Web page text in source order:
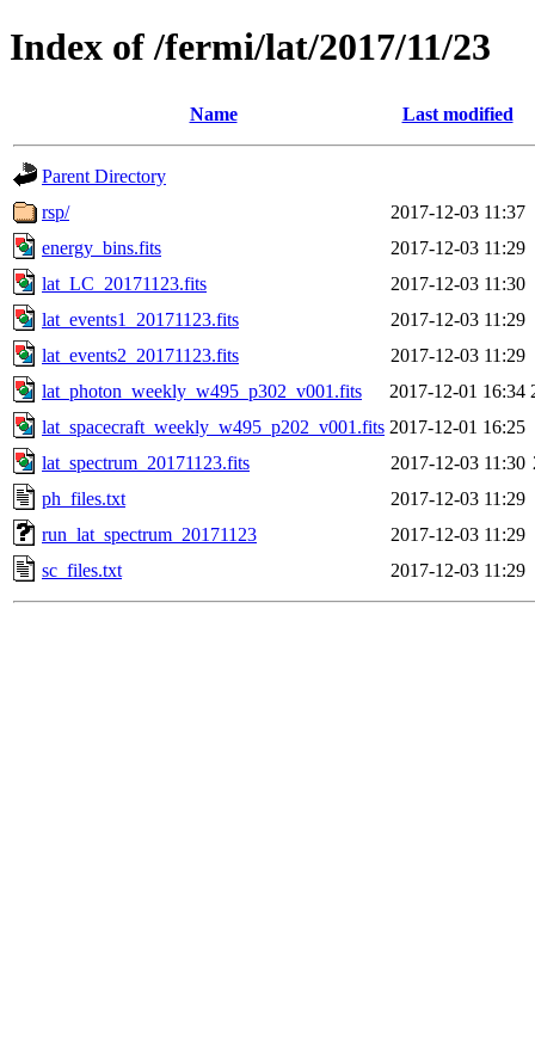
Index of /fermi/lat/2017/11/23
Name Last modified
Parent Directory
rsp/
2017-12-03 11:37
energy_bins.fits
2017-12-03 11:29
lat_LC_20171123.fits
2017-12-03 11:30
lat_events1_20171123.fits
2017-12-03 11:29
lat_events2_20171123.fits
2017-12-03 11:29
lat_photon_weekly_w495_p302_v001.fits
2017-12-01 16:34
lat_spacecraft_weekly_w495_p202_v001.fits 2017-12-01 16:25
lat_spectrum_20171123.fits
2017-12-03 11:30
ph_files.txt
2017-12-03 11:29
run_lat_spectrum_20171123
2017-12-03 11:29
sc_files.txt
2017-12-03 11:29